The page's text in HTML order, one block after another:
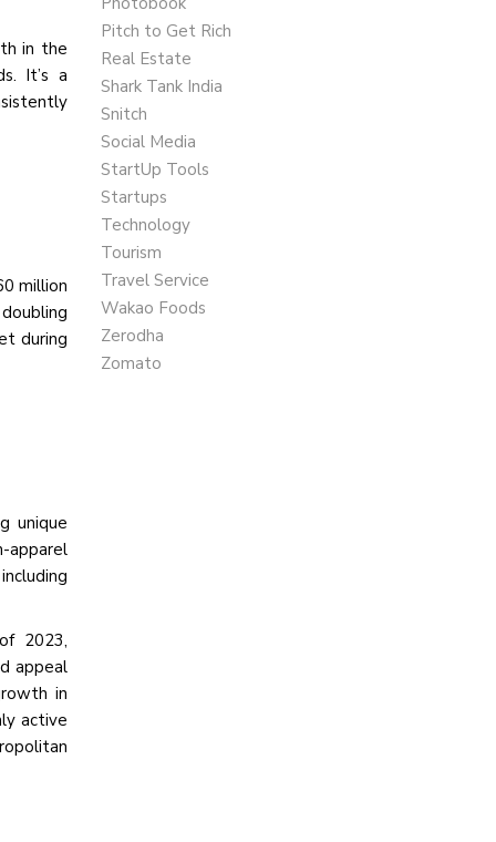
in the
It’s a
million
during
unique
apparel
2023,
appeal
in
active
Pitch to Get Rich
Real Estate
Shark Tank India
Snitch
Social Media
StartUp Tools
Startups
Technology
Tourism
Travel Service
Wakao Foods
Zerodha
Zomato